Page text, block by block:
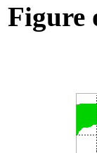
Figure